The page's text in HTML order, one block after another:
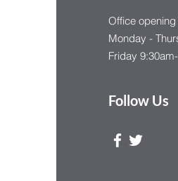
Office opening
Monday -
Friday
Follow Us